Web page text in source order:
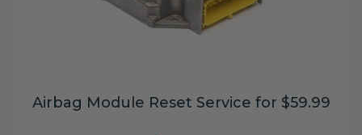
Airbag Module Reset Service for $59.99